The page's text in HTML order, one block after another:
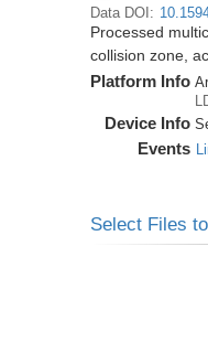
Data DOI:
Processed
collision zone,
Platform Info
Device Info
Events
Select Files